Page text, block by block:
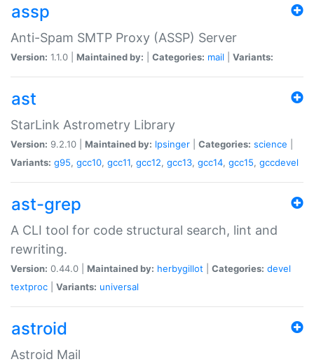
assp
Anti-Spam SMTP Proxy (ASSP) Server
Version: 1.1.0 | Maintained by: Categories: mail Variants:
ast
StarLink Astrometry Library
Version: 9.2.10 | Maintained by: lpsinger Categories: science
Variants: g95, gcc10, gcc11, gcc12, gcc13, gcc14, gcc15, gccdevel
ast-grep
A CLI tool for code structural search, lint and
rewriting.
Version: 0.44.0 | Maintained by: herbygillot Categories: devel
textproc
Variants: universal
astroid
Astroid Mail